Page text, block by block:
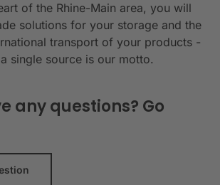
of the Rhine-Main area, you will
solutions for your storage and the
transport of your products -
single source is our motto.
any questions? Go